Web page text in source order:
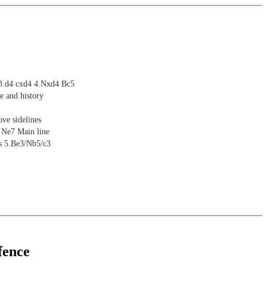
cxd4 4.Nxd4 Bc5
and history
sidelines
Main line
5.Be3/Nb5/c3